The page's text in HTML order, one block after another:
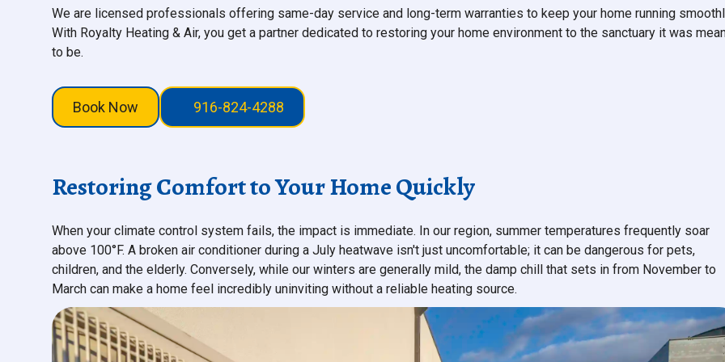
We are licensed professionals offering same-day service and long-term warranties to keep your home running
With Royalty Heating & Air, you get a partner dedicated to restoring your home environment to the sanctuary it was
to be.
Book Now 916-824-4288
Restoring Comfort to Your Home Quickly
When your climate control system fails, the impact is immediate. In our region, summer temperatures frequently soar
above 100°F. A broken air conditioner during a July heatwave isn't just uncomfortable; it can be dangerous for pets,
children, and the elderly. Conversely, while our winters are generally mild, the damp chill that sets in from November to
March can make a home feel incredibly uninviting without a reliable heating source.